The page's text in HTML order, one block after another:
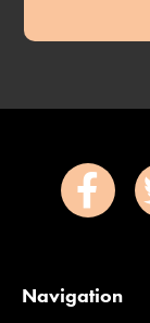
Navigation